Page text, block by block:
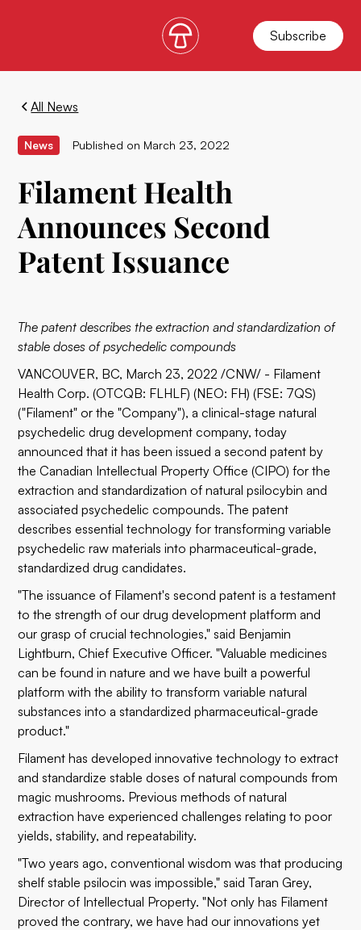
Subscribe
All News
News Published on March 23, 2022
Filament Health
Announces Second
Patent Issuance
The patent describes the extraction and standardization of
stable doses of psychedelic compounds
VANCOUVER, BC, March 23, 2022 /CNW/ - Filament
Health Corp. (OTCQB: FLHLF) (NEO: FH) (FSE: 7QS)
("Filament" or the "Company"), a clinical-stage natural
psychedelic drug development company, today
announced that it has been issued a second patent by
the Canadian Intellectual Property Office (CIPO) for the
extraction and standardization of natural psilocybin and
associated psychedelic compounds. The patent
describes essential technology for transforming variable
psychedelic raw materials into pharmaceutical-grade,
standardized drug candidates.
"The issuance of Filament's second patent is a testament
to the strength of our drug development platform and
our grasp of crucial technologies," said Benjamin
Lightburn, Chief Executive Officer. "Valuable medicines
can be found in nature and we have built a powerful
platform with the ability to transform variable natural
substances into a standardized pharmaceutical-grade
product."
Filament has developed innovative technology to extract
and standardize stable doses of natural compounds from
magic mushrooms. Previous methods of natural
extraction have experienced challenges relating to poor
yields, stability, and repeatability.
"Two years ago, conventional wisdom was that producing
shelf stable psilocin was impossible," said Taran Grey,
Director of Intellectual Property. "Not only has Filament
proved the contrary, we have had our innovations yet